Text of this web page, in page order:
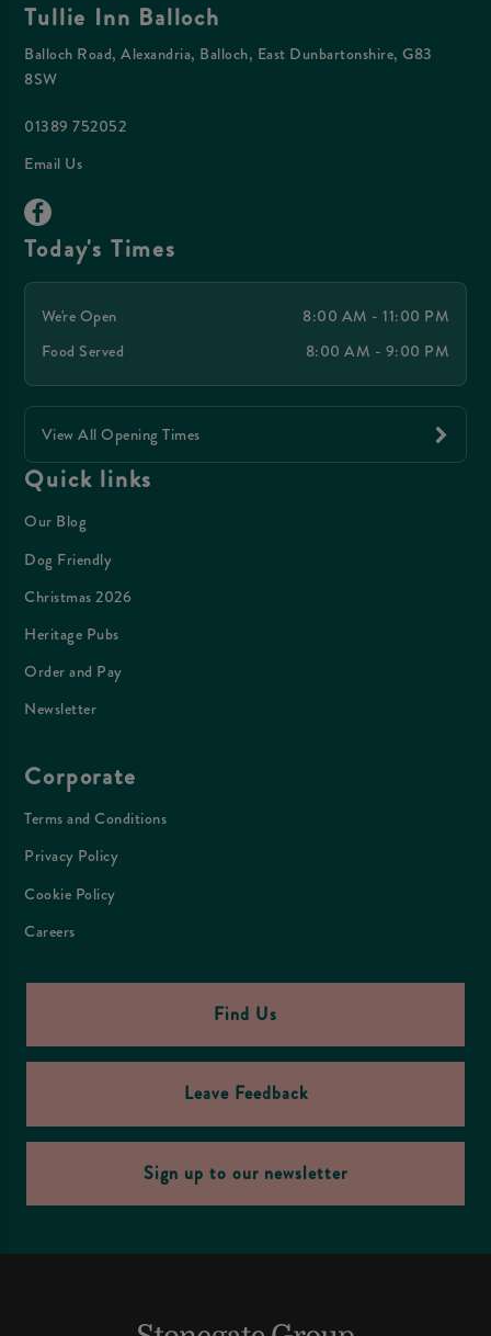
Tullie Inn Balloch
Balloch Road, Alexandria, Balloch, East Dunbartonshire, G83
8SW
01389 752052
Email Us
Today's Times
We're Open
8:00 AM - 11:00 PM
Food Served
8:00 AM - 9:00 PM
View All Opening Times
Quick links
Our Blog
Dog Friendly
Christmas 2026
Heritage Pubs
Order and Pay
Newsletter
Corporate
Terms and Conditions
Privacy Policy
Cookie Policy
Careers
Find Us
Leave Feedback
Sign up to our newsletter